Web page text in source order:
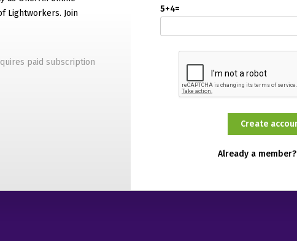
Lightworkers. Join
paid subscription
5+4=
Already a member?